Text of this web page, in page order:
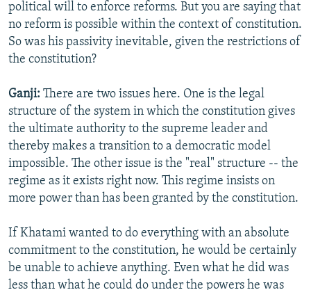
political will to enforce reforms. But you are saying that
no reform is possible within the context of constitution.
So was his passivity inevitable, given the restrictions of
the constitution?
Ganji: There are two issues here. One is the legal
structure of the system in which the constitution gives
the ultimate authority to the supreme leader and
thereby makes a transition to a democratic model
impossible. The other issue is the "real" structure -- the
regime as it exists right now. This regime insists on
more power than has been granted by the constitution.
If Khatami wanted to do everything with an absolute
commitment to the constitution, he would be certainly
be unable to achieve anything. Even what he did was
less than what he could do under the powers he was